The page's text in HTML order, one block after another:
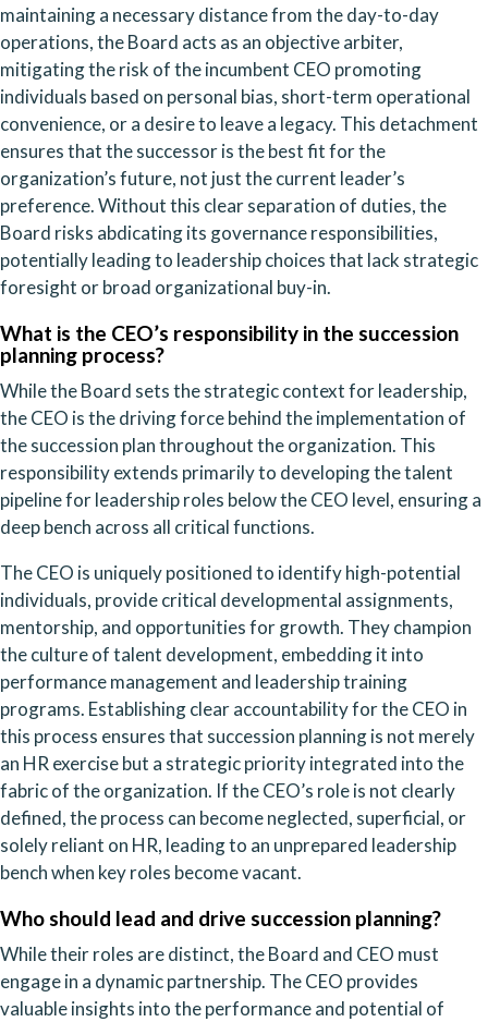
maintaining a necessary distance from the day-to-day
operations, the Board acts as an objective arbiter,
mitigating the risk of the incumbent CEO promoting
individuals based on personal bias, short-term operational
convenience, or a desire to leave a legacy. This detachment
ensures that the successor is the best fit for the
organization’s future, not just the current leader’s
preference. Without this clear separation of duties, the
Board risks abdicating its governance responsibilities,
potentially leading to leadership choices that lack strategic
foresight or broad organizational buy-in.
What is the CEO’s responsibility in the succession
planning process?
While the Board sets the strategic context for leadership,
the CEO is the driving force behind the implementation of
the succession plan throughout the organization. This
responsibility extends primarily to developing the talent
pipeline for leadership roles below the CEO level, ensuring a
deep bench across all critical functions.
The CEO is uniquely positioned to identify high-potential
individuals, provide critical developmental assignments,
mentorship, and opportunities for growth. They champion
the culture of talent development, embedding it into
performance management and leadership training
programs. Establishing clear accountability for the CEO in
this process ensures that succession planning is not merely
an HR exercise but a strategic priority integrated into the
fabric of the organization. If the CEO’s role is not clearly
defined, the process can become neglected, superficial, or
solely reliant on HR, leading to an unprepared leadership
bench when key roles become vacant.
Who should lead and drive succession planning?
While their roles are distinct, the Board and CEO must
engage in a dynamic partnership. The CEO provides
valuable insights into the performance and potential of